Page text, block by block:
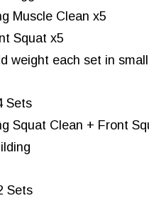
Muscle Clean x5
Squat x5
weight each set in
Sets
Squat Clean + Front
Sets